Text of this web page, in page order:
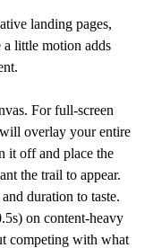
landing pages,
little motion adds
For full-screen
overlay your entire
it off and place the
the trail to appear.
duration to taste.
on content-heavy
competing with what